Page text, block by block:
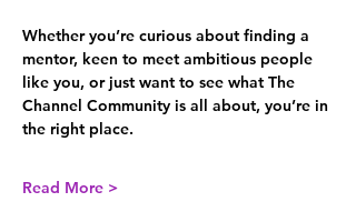
Whether you’re curious about finding a
mentor, keen to meet ambitious people
like you, or just want to see what The
Channel Community is all about, you’re in
the right place.
Read More >